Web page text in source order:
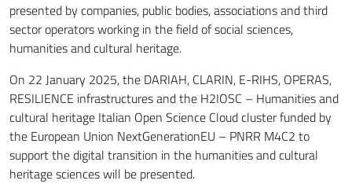
presented by companies, public bodies, associations and third
sector operators working in the field of social sciences,
humanities and cultural heritage.
On 22 January 2025, the DARIAH, CLARIN, E-RIHS, OPERAS,
RESILIENCE infrastructures and the H2IOSC – Humanities and
cultural heritage Italian Open Science Cloud cluster funded by
the European Union NextGenerationEU – PNRR M4C2 to
support the digital transition in the humanities and cultural
heritage sciences will be presented.